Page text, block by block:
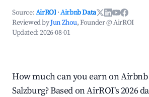
Source:AirROI ·Airbnb Data
Reviewed byJun Zhou, Founder @ AirROI
Updated:2026-08-01
How much can you earn on Airbnb
Salzburg? Based on AirROI's 2026